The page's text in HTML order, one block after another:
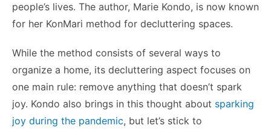
people’s lives. The author, Marie Kondo, is now known
for her KonMari method for decluttering spaces.
While the method consists of several ways to
organize a home, its decluttering aspect focuses on
one main rule: remove anything that doesn’t spark
joy. Kondo also brings in this thought about sparking
joy during the pandemic, but let’s stick to